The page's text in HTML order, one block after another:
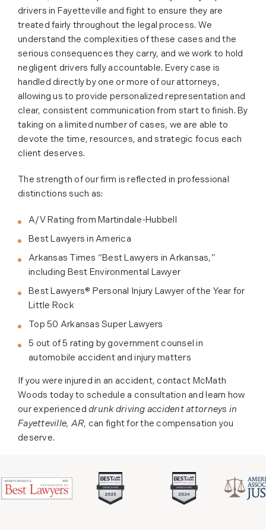
drivers in Fayetteville and fight to ensure they are
treated fairly throughout the legal process. We
understand the complexities of these cases and the
serious consequences they carry, and we work to hold
negligent drivers fully accountable. Every case is
handled directly by one or more of our attorneys,
allowing us to provide personalized representation and
clear, consistent communication from start to finish. By
taking on a limited number of cases, we are able to
devote the time, resources, and strategic focus each
client deserves.
The strength of our firm is reflected in professional
distinctions such as:
A/V Rating from Martindale-Hubbell
Best Lawyers in America
Arkansas Times “Best Lawyers in Arkansas,”
including Best Environmental Lawyer
Best Lawyers® Personal Injury Lawyer of the Year for
Little Rock
Top 50 Arkansas Super Lawyers
5 out of 5 rating by government counsel in
automobile accident and injury matters
If you were injured in an accident, contact McMath
Woods today to schedule a consultation and learn how
our experienceddrunk driving accident attorneys in
Fayetteville, AR, can fight for the compensation you
deserve.